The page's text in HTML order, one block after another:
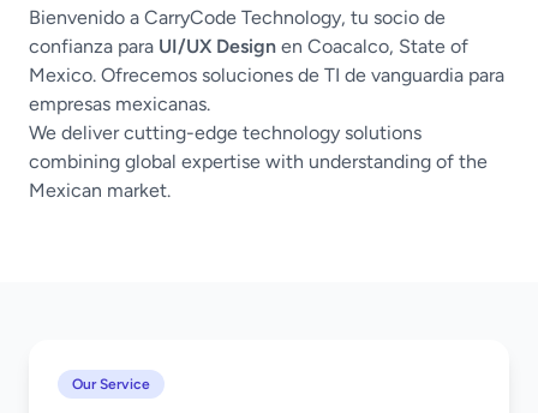
Bienvenido a CarryCode Technology, tu socio de
confianza para UI/UX Design en Coacalco, State of
Mexico. Ofrecemos soluciones de TI de vanguardia para
empresas mexicanas.
We deliver cutting-edge technology solutions
combining global expertise with understanding of the
Mexican market.
Our Service